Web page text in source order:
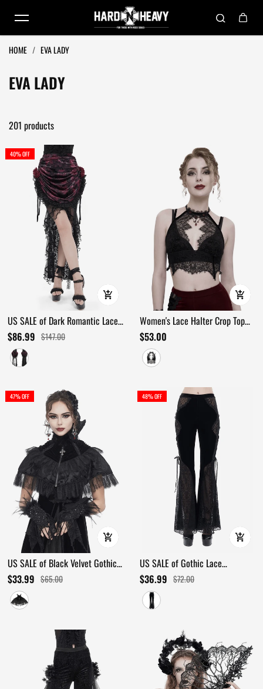
Skip to content
HOME / EVA LADY
EVA LADY
201 products
40% OFF
US SALE of Dark Romantic Lace
Maxi Skirt with Corset Waist and
Ruffles
$86.99 $147.00
Women's Lace Halter Crop Top
With Choker Neckline Detail
$53.00
47% OFF
US SALE of Black Velvet Gothic
Cape with Lace and Feathers
$33.99 $65.00
48% OFF
US SALE of Gothic Lace
Ttansparent Flared Trousers / Lace
Applique Pants
$36.99 $72.00